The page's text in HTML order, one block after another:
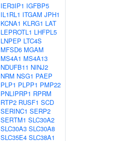
IER3IP1 IGFBP5
IL1RL1 ITGAM JPH1
KCNA1 KLRG1 LAT
LEPROTL1 LHFPL5
LNPEP LTC4S
MFSD6 MGAM
MS4A1 MS4A13
NDUFB11 NINJ2
NRM NSG1 PAEP
PLP1 PLPP1 PMP22
PNLIPRP1 RPRM
RTP2 RUSF1 SCD
SERINC1 SERP2
SERTM1 SLC30A2
SLC30A3 SLC30A8
SLC35E4 SLC38A1